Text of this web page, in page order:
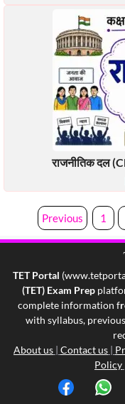
राजनीतिक दल
Previous 1
TET Portal (
(TET) Exam Prep
complete information f
with syllabus,
About us | Contact us |
Policy